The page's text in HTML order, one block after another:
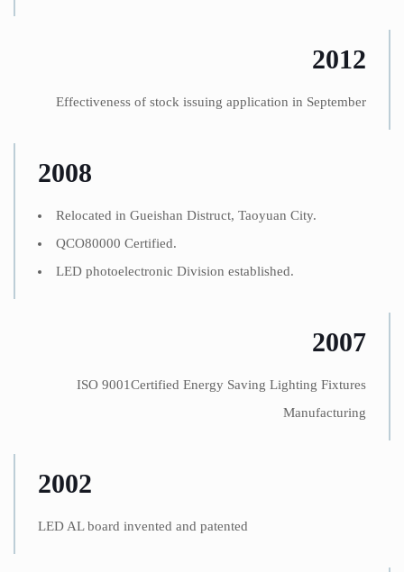
2012
Effectiveness of stock issuing application in September
2008
Relocated in Gueishan Distruct, Taoyuan City.
QCO80000 Certified.
LED photoelectronic Division established.
2007
ISO 9001Certified Energy Saving Lighting Fixtures
Manufacturing
2002
LED AL board invented and patented